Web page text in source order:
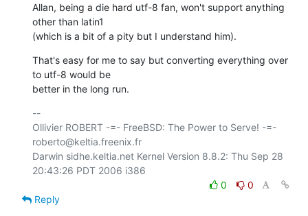
Allan, being a die hard utf-8 fan, won't support anything
other than latin1
(which is a bit of a pity but I understand him).
That's easy for me to say but converting everything over
to utf-8 would be
better in the long run.
--
Ollivier ROBERT -=- FreeBSD: The Power to Serve! -=-
roberto@keltia.freenix.fr
Darwin sidhe.keltia.net Kernel Version 8.8.2: Thu Sep 28
0
0
Reply